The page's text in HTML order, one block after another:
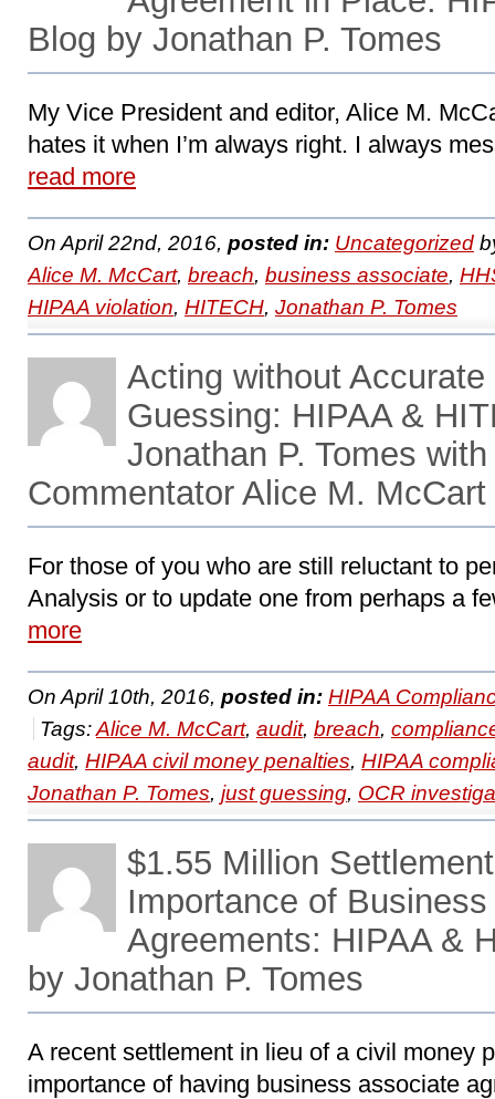
Blog by Jonathan P. Tomes
My Vice President and editor, Alice M.
hates it when I’m always right. I always
read more
On April 22nd, 2016, posted in: Uncategorized
Alice M. McCart, breach, business associate,
HIPAA violation, HITECH, Jonathan P. Tomes
Acting without
Guessing: HIPAA &
Jonathan P. Tomes
Commentator Alice M. McCart
For those of you who are still reluctant to
Analysis or to update one from perhaps a
more
On April 10th, 2016, posted in: HIPAA
Tags:Alice M. McCart, audit, breach,
audit, HIPAA civil money penalties, HIPAA
Jonathan P. Tomes, just guessing, OCR
$1.55 Million
Importance of
Agreements: HIPAA &
by Jonathan P. Tomes
A recent settlement in lieu of a civil money
importance of having business associate